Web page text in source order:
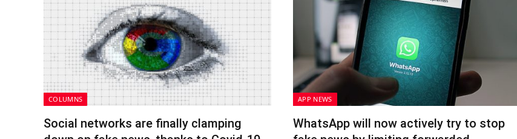
COLUMNS
Social networks are finally clamping
APP NEWS
WhatsApp will now actively try to stop